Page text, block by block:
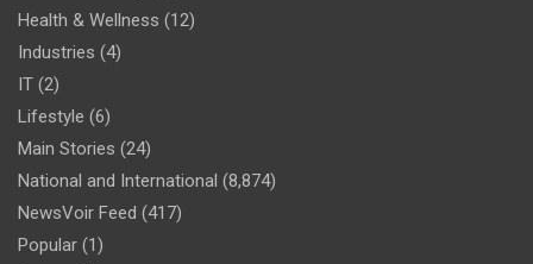
Health & Wellness (12)
Industries (4)
IT (2)
Lifestyle (6)
Main Stories (24)
National and International (8,874)
NewsVoir Feed (417)
Popular (1)